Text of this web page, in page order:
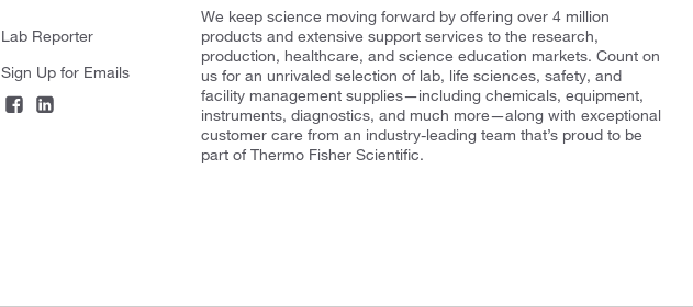
Lab Reporter
Sign Up for Emails
We keep science moving forward by offering over 4 million
products and extensive support services to the research,
production, healthcare, and science education markets. Count on
us for an unrivaled selection of lab, life sciences, safety, and
facility management supplies—including chemicals, equipment,
instruments, diagnostics, and much more—along with exceptional
customer care from an industry-leading team that’s proud to be
part of Thermo Fisher Scientific.